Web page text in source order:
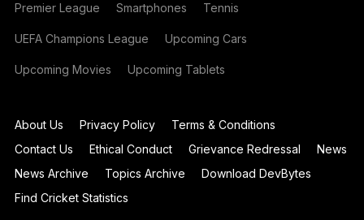
Premier League Smartphones Tennis
UEFA Champions League Upcoming Cars
Upcoming Movies Upcoming Tablets
About Us Privacy Policy
Terms & Conditions
Contact Us
Ethical Conduct Grievance Redressal
News
News Archive
Topics Archive
Download DevBytes
Find Cricket Statistics